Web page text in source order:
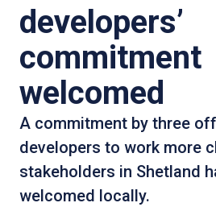
developers’
commitment
welcomed
A commitment by three
developers to work more
stakeholders in Shetland
welcomed locally.